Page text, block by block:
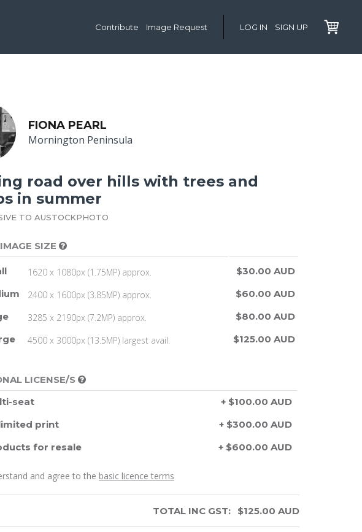
Contribute Image Request LOG IN SIGN UP
FIONA PEARL
Mornington Peninsula
road over hills with trees and
in summer
TO AUSTOCKPHOTO
SIZE
1620 x 1080px (1.75MP) approx.
$30.00 AUD
2400 x 1600px (3.85MP) approx.
$60.00 AUD
3285 x 2190px (7.2MP) approx.
$80.00 AUD
4500 x 3000px (13.5MP) largest avail. $125.00 AUD
LICENSE/S
seat
+ $100.00 AUD
print
+ $300.00 AUD
for resale
+ $600.00 AUD
and agree to the basic licence terms
TOTAL INC GST: $125.00 AUD